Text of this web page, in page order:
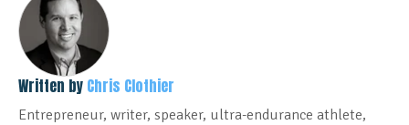
Written by Chris Clothier
Entrepreneur, writer, speaker, ultra-endurance athlete,